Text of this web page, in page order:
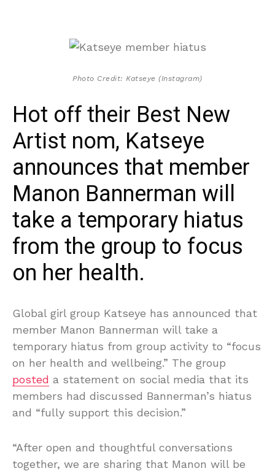
Photo Credit: Katseye (Instagram)
Hot off their Best New
Artist nom, Katseye
announces that member
Manon Bannerman will
take a temporary hiatus
from the group to focus
on her health.
Global girl group Katseye has announced that
member Manon Bannerman will take a
temporary hiatus from group activity to “focus
on her health and wellbeing.” The group
posted a statement on social media that its
members had discussed Bannerman’s hiatus
and “fully support this decision.”
“After open and thoughtful conversations
together, we are sharing that Manon will be